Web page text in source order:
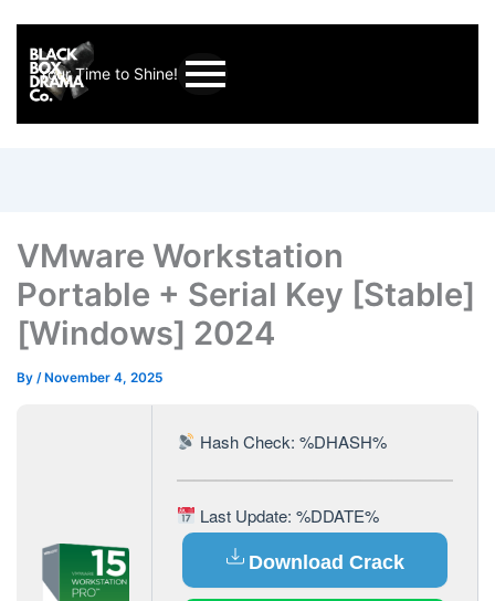
Your Time to Shine!
VMware Workstation
Portable + Serial Key [Stable]
[Windows] 2024
By / November 4, 2025
Hash Check: %DHASH%
Last Update: %DDATE%
Download Crack